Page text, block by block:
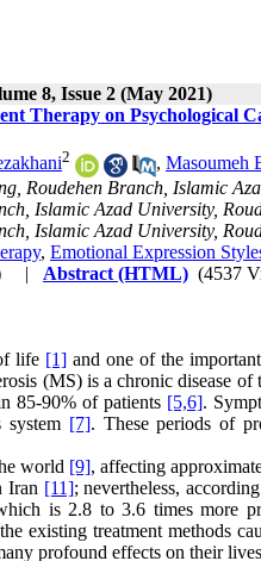
8, Issue 2 (May 2021)
Therapy on
2 , Masoumeh
Roudehen Branch, Islamic
Islamic Azad University,
Islamic Azad University,
, Emotional Expression
| Abstract (HTML) (4537
life [1]and one of the
(MS) is a chronic disease of
85-90% of patients [5,6].
[7]. These periods of
world [9], affecting
Iran [11]; nevertheless,
is 2.8 to 3.6 times more
existing treatment methods
profound effects on their